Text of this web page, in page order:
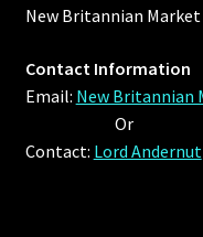
Property Deeds
Rare and Expired Items!
New Britannian
Contact Information
Email: New Britannian
Or
Contact: Lord Andernut